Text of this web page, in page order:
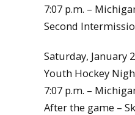
7:07 p.m. –
Second
Saturday, January
Youth Hockey
7:07 p.m. –
After the game –